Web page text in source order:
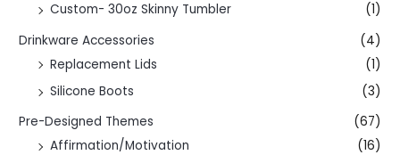
Custom- 30oz Skinny Tumbler
(1)
Drinkware Accessories
(4)
Replacement Lids
(1)
Silicone Boots
(3)
Pre-Designed Themes
(67)
Affirmation/Motivation
(16)